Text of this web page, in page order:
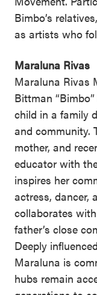
Bimbo’s
as artists who
Maraluna Rivas
Maraluna Rivas
Bittman
child in a family
and community.
mother, and
educator with
inspires her
actress, dancer,
collaborates
father’s close
Deeply
Maraluna is
hubs remain